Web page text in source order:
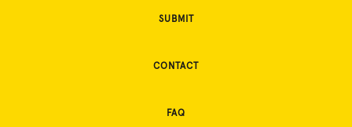
SUBMIT
CONTACT
FAQ